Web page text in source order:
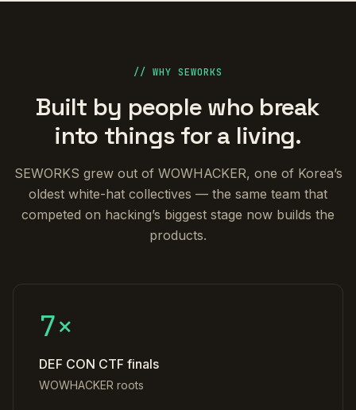
// WHY SEWORKS
Built by people who break
into things for a living.
SEWORKS grew out of WOWHACKER, one of Korea’s
oldest white-hat collectives — the same team that
competed on hacking’s biggest stage now builds the
products.
7×
DEF CON CTF finals
WOWHACKER roots